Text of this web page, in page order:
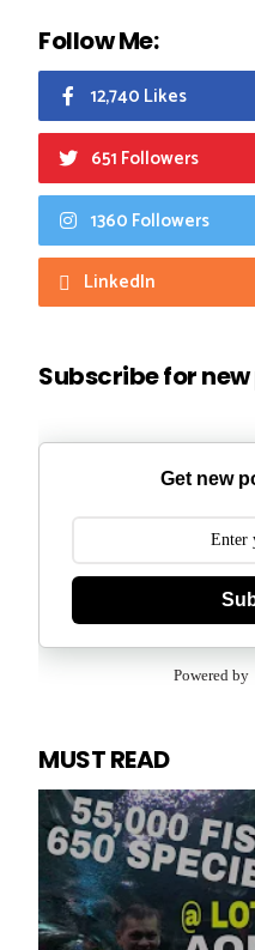
Follow Me:
12,740 Likes
651 Followers
1360 Followers
LinkedIn
Subscribe for
Get new
Powered by
MUST READ